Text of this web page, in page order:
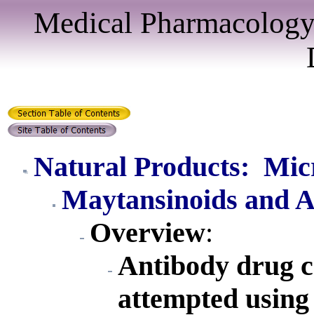
Medical
Natural Products:
Maytansinoids and
Overview:
Antibody drug
attempted